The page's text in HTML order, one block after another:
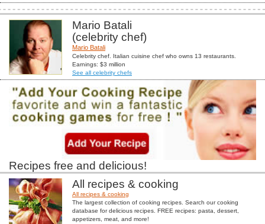
Mario Batali
(celebrity chef)
Mario Batali
Celebrity chef. Italian cuisine chef who owns 13 restaurants.
Earnings: $3 million
See all celebrity chefs
Recipes free and delicious!
All recipes & cooking
All recipes & cooking
The largest collection of cooking recipes. Search our cooking
database for delicious recipes. FREE recipes: pasta, dessert,
appetizers, meat, and more!